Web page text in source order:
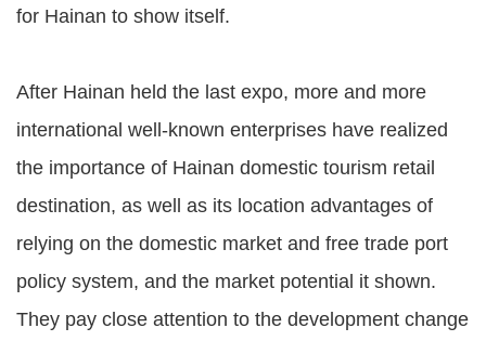
for Hainan to show itself.
After Hainan held the last expo, more and more
international well-known enterprises have realized
the importance of Hainan domestic tourism retail
destination, as well as its location advantages of
relying on the domestic market and free trade port
policy system, and the market potential it shown.
They pay close attention to the development change